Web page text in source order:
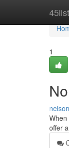
1
offer